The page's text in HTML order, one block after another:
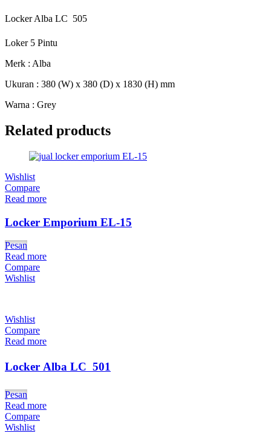
Locker Alba LC  505
Loker 5 Pintu
Merk : Alba
Ukuran : 380 (W) x 380 (D) x 1830 (H) mm
Warna : Grey
Related products
Wishlist
Compare
Read more
Locker Emporium EL-15
Pesan
Read more
Compare
Wishlist
Wishlist
Compare
Read more
Locker Alba LC  501
Pesan
Read more
Compare
Wishlist